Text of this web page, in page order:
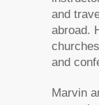
and
abroad.
and
Marvin